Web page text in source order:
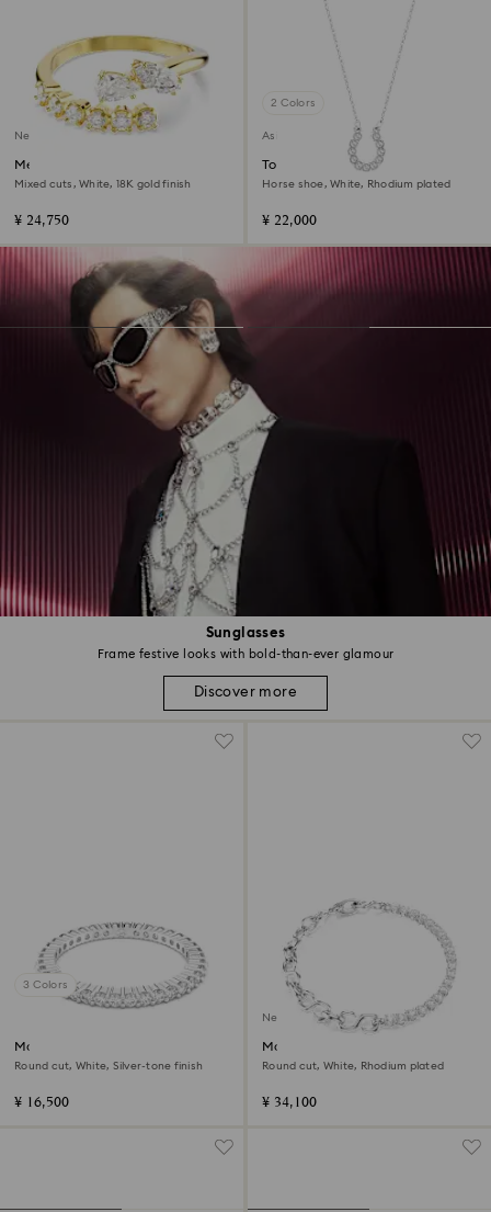
Sunglasses
Frame festive looks with bold-than-ever glamour
Discover more
New
Mesmera open ring
Mixed cuts, White, 18K gold finish
¥ 24,750
2 Colors
Asia collection
Towards necklace
Horse shoe, White, Rhodium plated
¥ 22,000
3 Colors
Matrix Vittore ring
Round cut, White, Silver-tone finish
¥ 16,500
New
Matrix bracelet
Round cut, White, Rhodium plated
¥ 34,100